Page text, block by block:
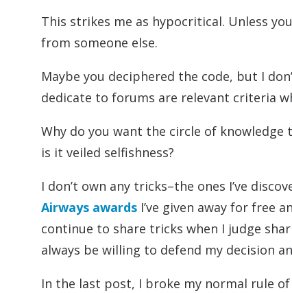
This strikes me as hypocritical. Unless
from someone else.
Maybe you deciphered the code, but I
dedicate to forums are relevant criteria
Why do you want the circle of
is it veiled selfishness?
I don’t own any tricks–the ones I’ve
Airways awards I’ve given away for free
continue to share tricks when I judge
always be willing to defend my decision
In the last post, I broke my normal rule